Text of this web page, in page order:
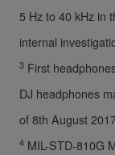
5 Hz to 40 kHz in
internal
3First
DJ headphones
of 8th August
4MIL-STD-810G